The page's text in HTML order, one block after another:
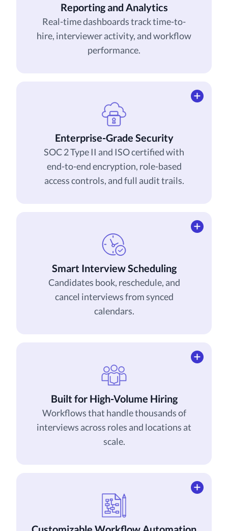
Reporting and Analytics
Real-time dashboards track time-to-
hire, interviewer activity, and workflow
performance.
Enterprise-Grade Security
SOC 2 Type II and ISO certified with
end-to-end encryption, role-based
access controls, and full audit trails.
Smart Interview Scheduling
Candidates book, reschedule, and
cancel interviews from synced
calendars.
Built for High-Volume Hiring
Workflows that handle thousands of
interviews across roles and locations at
scale.